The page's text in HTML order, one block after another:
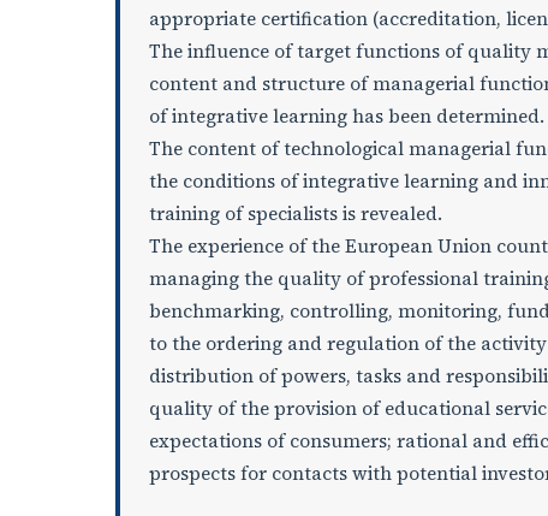
appropriate certification (accreditation,
The influence of target functions of quality
content and structure of managerial
of integrative learning has been determined.
The content of technological managerial
the conditions of integrative learning and
training of specialists is revealed.
The experience of the European Union
managing the quality of professional
benchmarking, controlling, monitoring,
to the ordering and regulation of the
distribution of powers, tasks and
quality of the provision of educational
expectations of consumers; rational and
prospects for contacts with potential